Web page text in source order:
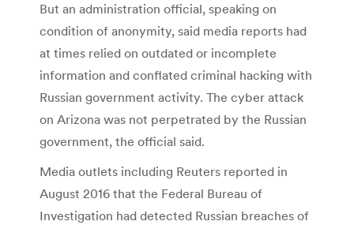
But an administration official, speaking on
condition of anonymity, said media reports had
at times relied on outdated or incomplete
information and conflated criminal hacking with
Russian government activity. The cyber attack
on Arizona was not perpetrated by the Russian
government, the official said.
Media outlets including Reuters reported in
August 2016 that the Federal Bureau of
Investigation had detected Russian breaches of